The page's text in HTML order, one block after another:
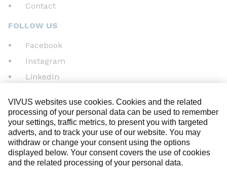
Contact
FOLLOW US
Facebook
Instagram
LinkedIn